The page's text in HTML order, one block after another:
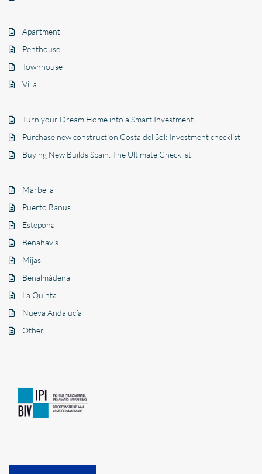
Apartment
Penthouse
Townhouse
Villa
Turn your Dream Home into a Smart Investment
Purchase new construction Costa del Sol: Investment checklist
Buying New Builds Spain: The Ultimate Checklist
Marbella
Puerto Banus
Estepona
Benahavís
Mijas
Benalmádena
La Quinta
Nueva Andalucía
Other